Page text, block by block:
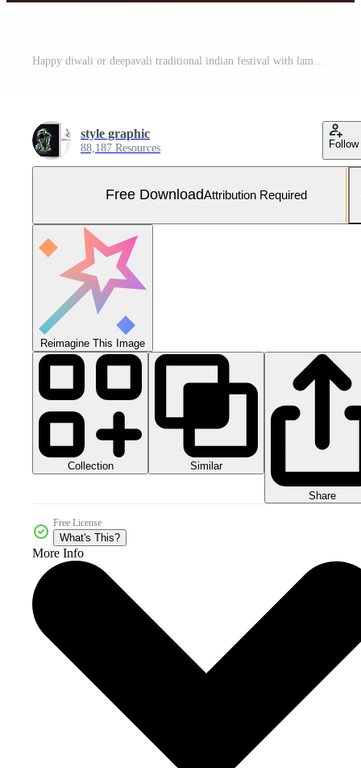
style graphic
88,187 Resources Follow
Free DownloadAttribution Required
Reimagine This Image
Collection Similar
Share
Free License
What's This?
More Info